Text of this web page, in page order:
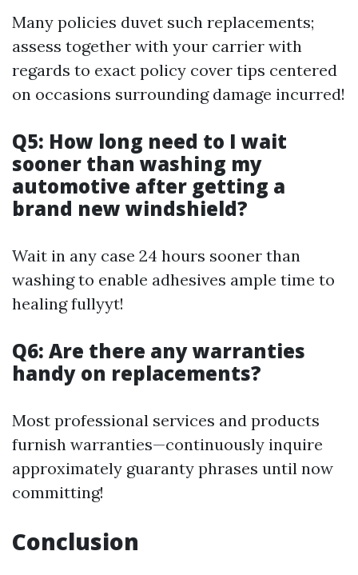
Many policies duvet such replacements;
assess together with your carrier with
regards to exact policy cover tips centered
on occasions surrounding damage incurred!
Q5: How long need to I wait
sooner than washing my
automotive after getting a
brand new windshield?
Wait in any case 24 hours sooner than
washing to enable adhesives ample time to
healing fullyyt!
Q6: Are there any warranties
handy on replacements?
Most professional services and products
furnish warranties—continuously inquire
approximately guaranty phrases until now
committing!
Conclusion